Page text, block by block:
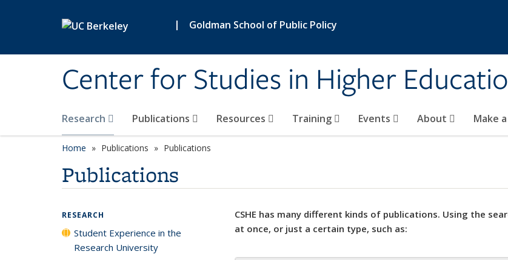
| Goldman School of Public Policy
Center for Studies in Higher
Research Publications Resources Training Events About Make
Home Publications Publications
Publications
CSHE has many different kinds of publications. Using the
at once, or just a certain type, such as:
RESEARCH
Student Experience in the
Research University